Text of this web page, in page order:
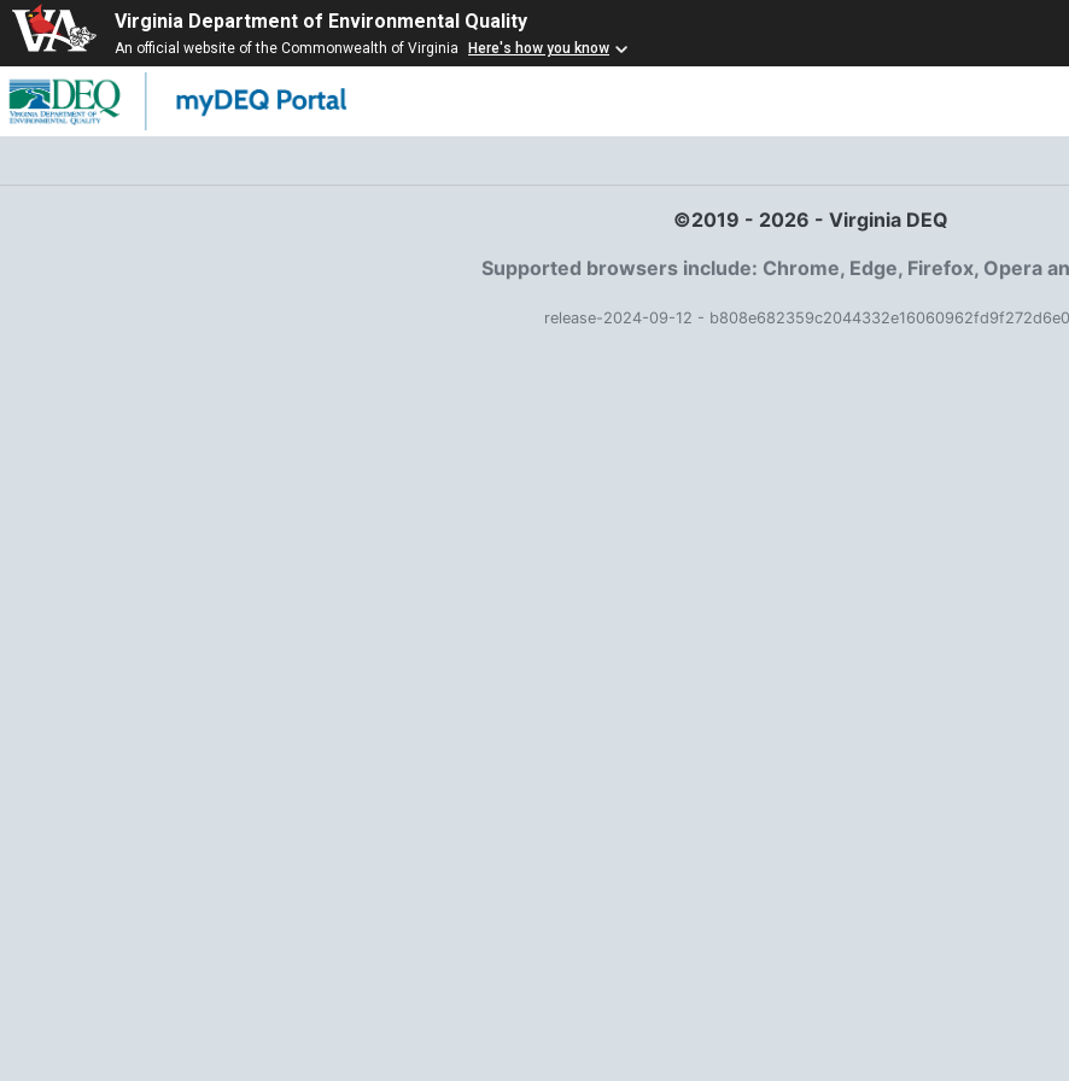
Virginia Department of Environmental Quality
An official website of the Commonwealth of Virginia Here's how you know
©2019 - 2026 - Virginia DEQ
Supported browsers include: Chrome, Edge, Firefox, Opera
release-2024-09-12 -